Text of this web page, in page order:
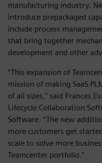
manufacturing industry.
introduce prepackaged
include process
that bring together
development and other
“This expansion of
mission of making SaaS
of all sizes," said Frances
Lifecycle Collaboration
Software. “The new
more customers get
scale to solve more
Teamcenter portfolio."